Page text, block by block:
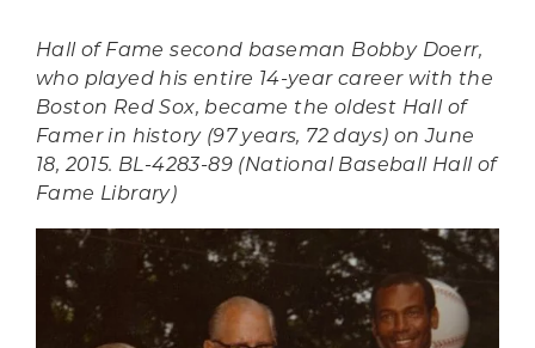
Hall of Fame second baseman Bobby Doerr,
who played his entire 14-year career with the
Boston Red Sox, became the oldest Hall of
Famer in history (97 years, 72 days) on June
18, 2015. BL-4283-89 (National Baseball Hall of
Fame Library)